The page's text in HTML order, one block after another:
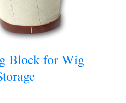
Block for Wig